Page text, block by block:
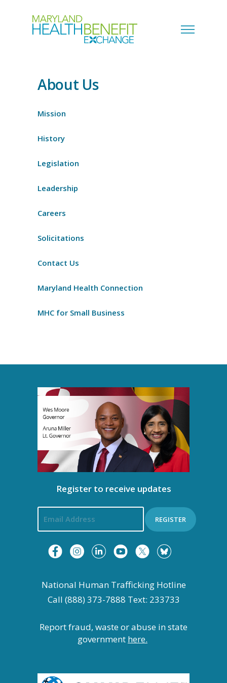
About Us
Mission
History
Legislation
Leadership
Careers
Solicitations
Contact Us
Maryland Health Connection
MHC for Small Business
Register to receive updates
REGISTER
National Human Trafficking Hotline
Call (888) 373-7888 Text: 233733
Report fraud, waste or abuse in state
government here.